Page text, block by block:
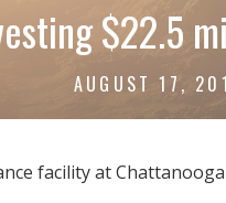
$22.5
AUGUST 17,
facility at